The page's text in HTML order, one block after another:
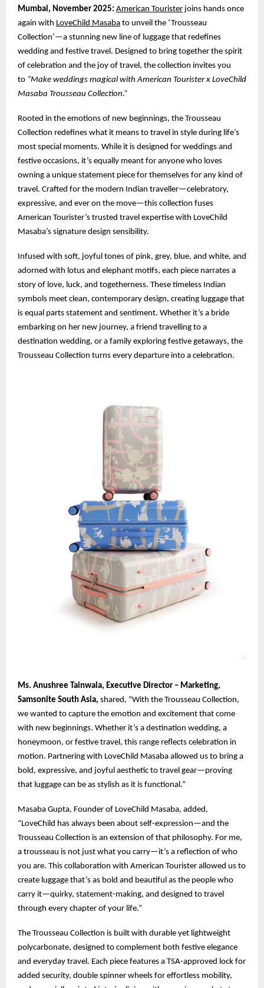
Mumbai, November 2025: American Tourister joins hands once
again with LoveChild Masaba to unveil the ‘Trousseau
Collection’—a stunning new line of luggage that redefines
wedding and festive travel. Designed to bring together the spirit
of celebration and the joy of travel, the collection invites you
to “Make weddings magical with American Tourister x LoveChild
Masaba Trousseau Collection.”
Rooted in the emotions of new beginnings, the Trousseau
Collection redefines what it means to travel in style during life’s
most special moments. While it is designed for weddings and
festive occasions, it’s equally meant for anyone who loves
owning a unique statement piece for themselves for any kind of
travel. Crafted for the modern Indian traveller—celebratory,
expressive, and ever on the move—this collection fuses
American Tourister’s trusted travel expertise with LoveChild
Masaba’s signature design sensibility.
Infused with soft, joyful tones of pink, grey, blue, and white, and
adorned with lotus and elephant motifs, each piece narrates a
story of love, luck, and togetherness. These timeless Indian
symbols meet clean, contemporary design, creating luggage that
is equal parts statement and sentiment. Whether it’s a bride
embarking on her new journey, a friend travelling to a
destination wedding, or a family exploring festive getaways, the
Trousseau Collection turns every departure into a celebration.
Ms. Anushree Tainwala, Executive Director – Marketing,
Samsonite South Asia, shared, “With the Trousseau Collection,
we wanted to capture the emotion and excitement that come
with new beginnings. Whether it’s a destination wedding, a
honeymoon, or festive travel, this range reflects celebration in
motion. Partnering with LoveChild Masaba allowed us to bring a
bold, expressive, and joyful aesthetic to travel gear—proving
that luggage can be as stylish as it is functional.”
Masaba Gupta, Founder of LoveChild Masaba, added,
“LoveChild has always been about self-expression—and the
Trousseau Collection is an extension of that philosophy. For me,
a trousseau is not just what you carry—it’s a reflection of who
you are. This collaboration with American Tourister allowed us to
create luggage that’s as bold and beautiful as the people who
carry it—quirky, statement-making, and designed to travel
through every chapter of your life.”
The Trousseau Collection is built with durable yet lightweight
polycarbonate, designed to complement both festive elegance
and everyday travel. Each piece features a TSA-approved lock for
added security, double spinner wheels for effortless mobility,